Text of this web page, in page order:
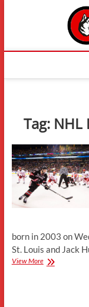
Tag: NHL
born in 2003 on
St. Louis and Jack
View MoreNortheastern